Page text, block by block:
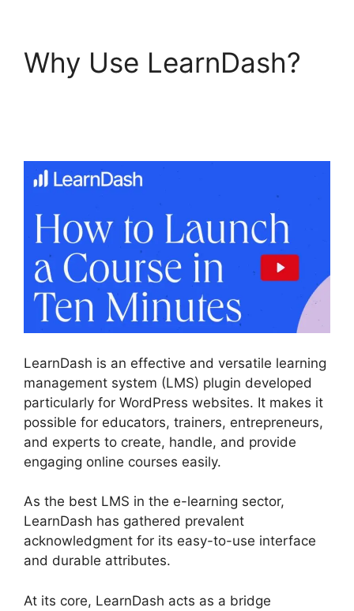
Why Use LearnDash?
LearnDash is an effective and versatile learning
management system (LMS) plugin developed
particularly for WordPress websites. It makes it
possible for educators, trainers, entrepreneurs,
and experts to create, handle, and provide
engaging online courses easily.
As the best LMS in the e-learning sector,
LearnDash has gathered prevalent
acknowledgment for its easy-to-use interface
and durable attributes.
At its core, LearnDash acts as a bridge